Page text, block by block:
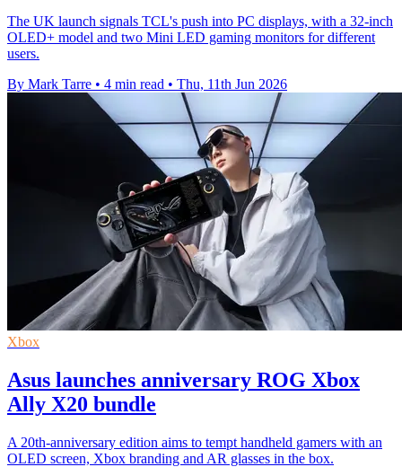
The UK launch signals TCL's push into PC displays, with a 32-inch
OLED+ model and two Mini LED gaming monitors for different
users.
By Mark Tarre • 4 min read • Thu, 11th Jun 2026
Xbox
Asus launches anniversary ROG Xbox
Ally X20 bundle
A 20th-anniversary edition aims to tempt handheld gamers with an
OLED screen, Xbox branding and AR glasses in the box.